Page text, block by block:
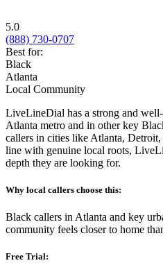
5.0
(888) 730-0707
Best for:
Black
Atlanta
Local Community
LiveLineDial has a strong and
Atlanta metro and in other key
callers in cities like Atlanta,
line with genuine local roots,
depth they are looking for.
Why local callers choose this:
Black callers in Atlanta and key
community feels closer to home
Free Trial: